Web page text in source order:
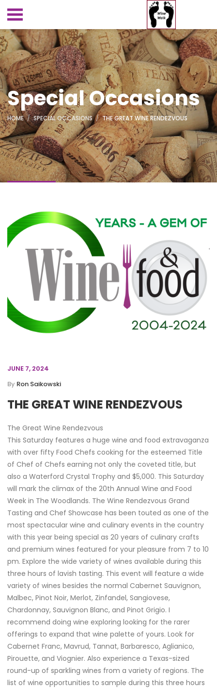
Special Occasions
HOME SPECIAL OCCASIONS THE GREAT WINE RENDEZVOUS
JUNE 7, 2024
By Ron Saikowski
THE GREAT WINE RENDEZVOUS
The Great Wine Rendezvous
This Saturday features a huge wine and food extravaganza
with over fifty Food Chefs cooking for the esteemed Title
of Chef of Chefs earning not only the coveted title, but
also a Waterford Crystal Trophy and $5,000. This Saturday
will mark the climax of the 20th Annual Wine and Food
Week in The Woodlands. The Wine Rendezvous Grand
Tasting and Chef Showcase has been touted as one of the
most spectacular wine and culinary events in the country
with this year being special as 20 years of culinary crafts
and premium wines featured for your pleasure from 7 to 10
pm. Explore the wide variety of wines available during this
three hours of lavish tasting. This event will feature a wide
variety of wines besides the normal Cabernet Sauvignon,
Malbec, Pinot Noir, Merlot, Zinfandel, Sangiovese,
Chardonnay, Sauvignon Blanc, and Pinot Grigio. I
recommend doing wine exploring looking for the rarer
offerings to expand that wine palette of yours. Look for
Cabernet Franc, Mavrud, Tannat, Barbaresco, Aglianico,
Pirouette, and Viognier. Also experience a Texas-sized
round-up of sparkling wines from a variety of regions. The
list of wine opportunities to sample during this three hours